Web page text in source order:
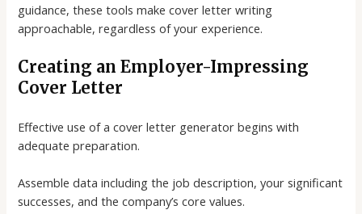
guidance, these tools make cover letter writing
approachable, regardless of your experience.
Creating an Employer-Impressing
Cover Letter
Effective use of acover letter generator begins with
adequate preparation.
Assemble data including the job description, your significant
successes, and the company’s core values.